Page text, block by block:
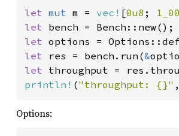
let mut m = vec! [0u8 ;
let
let
let res = bench.run(&
let throughput =
println! ("throughput: {}"
Options: